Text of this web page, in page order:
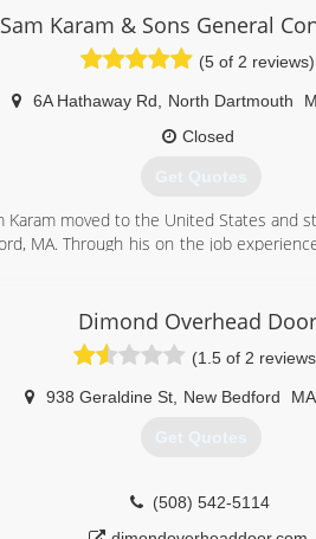
Sam Karam & Sons General
(5 of 2 reviews)
6A Hathaway Rd North Dartmouth
Closed
Get Quotes
Karam moved to the United States and
MA. Through his on the job
and TRUSTED contracting
and implementation of the latest
Dimond Overhead Door
(1.5 of 2
938 Geraldine St, New Bedford MA
Get Quotes
(508) 542-5114